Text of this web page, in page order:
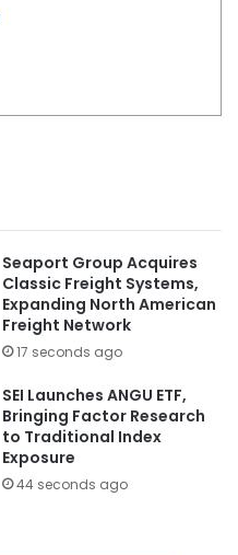
Seaport Group Acquires
Classic Freight Systems,
Expanding North American
Freight Network
17 seconds ago
SEI Launches ANGU ETF,
Bringing Factor Research
to Traditional Index
Exposure
44 seconds ago